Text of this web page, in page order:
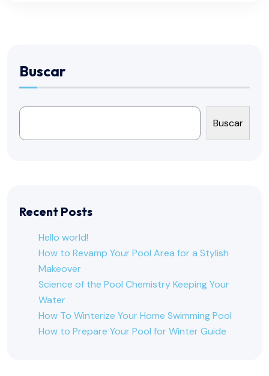
Buscar
Buscar
Recent Posts
Hello world!
How to Revamp Your Pool Area for a Stylish
Makeover
Science of the Pool Chemistry Keeping Your
Water
How To Winterize Your Home Swimming Pool
How to Prepare Your Pool for Winter Guide